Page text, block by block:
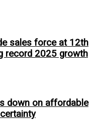
sales force at 12th
record 2025 growth
down on affordable